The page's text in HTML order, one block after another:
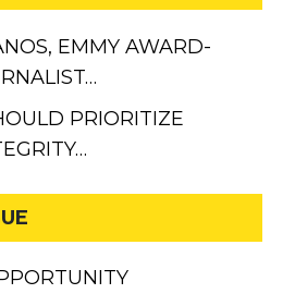
EMMY AWARD-
PRIORITIZE